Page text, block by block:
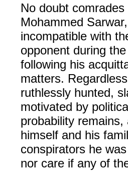
No doubt
Mohammed
incompatible with
opponent during
following his
matters.
ruthlessly hunted,
motivated by
probability
himself and his
conspirators he
nor care if any of